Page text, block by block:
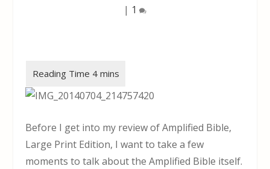
| 1
Before I get into my review of Amplified Bible,
Large Print Edition, I want to take a few
moments to talk about the Amplified Bible itself.